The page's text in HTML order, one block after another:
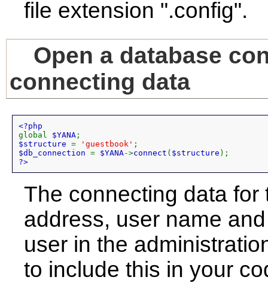
file extension ".config".
Open a database
connecting data
global $YANA
$structure = 'guestbook'
$db_connection = $YANA->connect ( $structure
?>
The connecting data
address, user name
user in the
to include this in your